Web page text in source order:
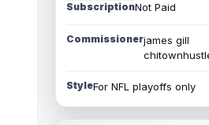
SubscriptionNot Paid
Commissionerjames gill
StyleFor NFL playoffs only